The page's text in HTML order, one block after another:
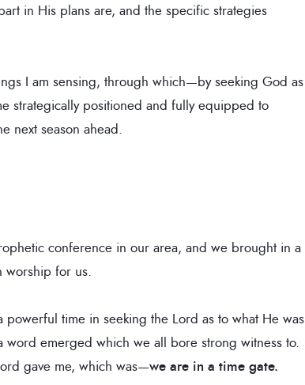
in His plans are, and the specific strategies
I am sensing, through which—by seeking God as
strategically positioned and fully equipped to
next season ahead.
conference in our area, and we brought in a
worship for us.
time in seeking the Lord as to what He was
emerged which we all bore strong witness to.
gave me, which was—we are in a time gate.